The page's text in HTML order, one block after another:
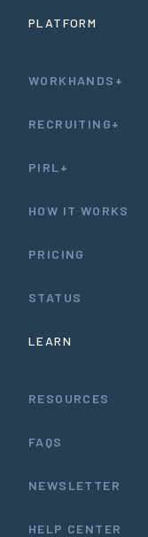
PLATFORM
WORKHANDS+
RECRUITING+
PIRL+
HOW IT WORKS
PRICING
STATUS
LEARN
RESOURCES
FAQS
NEWSLETTER
HELP CENTER